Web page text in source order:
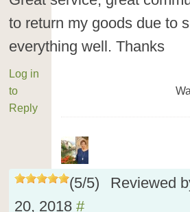
to return my goods due to
everything well. Thanks
Log in
to
Reply
(5/5)
Reviewed
20, 2018 #